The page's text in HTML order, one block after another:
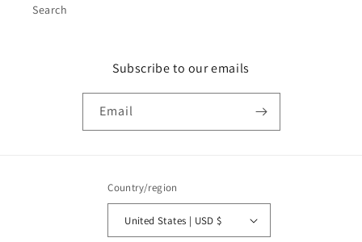
Search
Subscribe to our emails
Email
Country/region
United States | USD $